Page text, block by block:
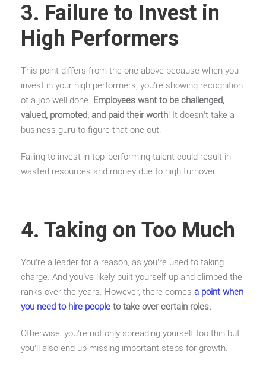
3. Failure to Invest in
High Performers
This point differs from the one above because when you
invest in your high performers, you’re showing recognition
of a job well done. Employees want to be challenged,
valued, promoted, and paid their worth! It doesn’t take a
business guru to figure that one out.
Failing to invest in top-performing talent could result in
wasted resources and money due to high turnover.
4. Taking on Too Much
You’re a leader for a reason, as you’re used to taking
charge. And you’ve likely built yourself up and climbed the
ranks over the years. However, there comes a point when
you need to hire people to take over certain roles.
Otherwise, you’re not only spreading yourself too thin but
you’ll also end up missing important steps for growth.